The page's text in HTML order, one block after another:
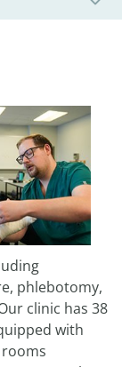
phlebotomy,
clinic has 38
with